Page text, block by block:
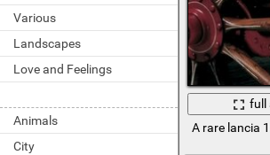
Various
Landscapes
Love and Feelings
Animals
City
full
A rare lancia